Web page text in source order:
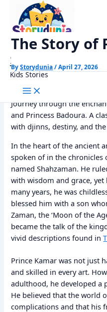
content
StoryDunia
Kids Stories
Alif Laila Stories
The Story of
ByStorydunia/April 27, 2026
Journey through the
and Princess Badoura. A
with djinns, destiny, and
In the heart of the ancient
spoken of in the chronicles
named Shahzaman. He
with wisdom and grace,
many years, he was
blessed him with a son
Zaman, the ‘Moon of the
became the talk of the
vivid descriptions found in
Prince Kamar was not just
and skilled in every art.
adulthood, he developed a
He believed that the world
complications and that his